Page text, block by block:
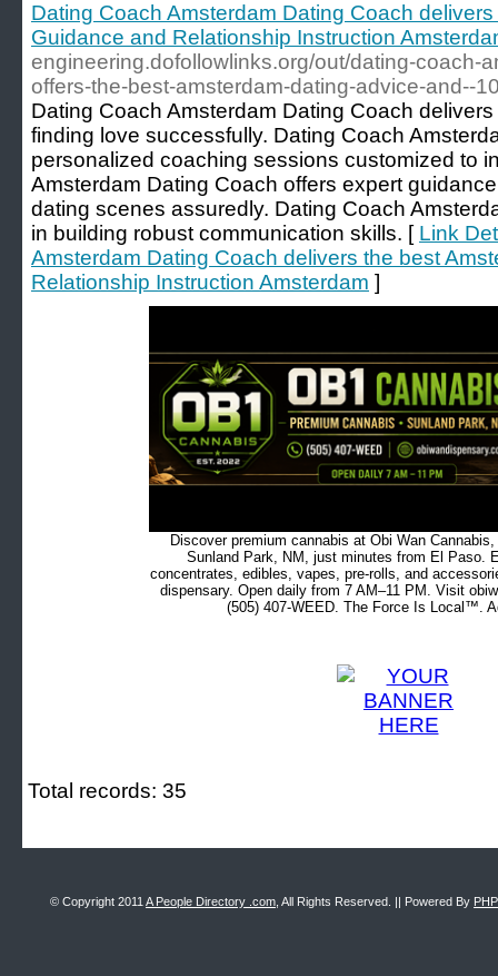
Dating Coach Amsterdam Dating Coach
Guidance and Relationship Instruction
engineering.dofollowlinks.org/out/dating-coach-
offers-the-best-amsterdam-dating-advice-and--
Dating Coach Amsterdam Dating Coach
finding love successfully. Dating Coach
personalized coaching sessions customized to
Amsterdam Dating Coach offers expert
dating scenes assuredly. Dating Coach
in building robust communication skills. [ Link
Amsterdam Dating Coach delivers the best
Relationship Instruction Amsterdam ]
Discover premium cannabis at Obi Wan
Sunland Park, NM, just minutes from El Paso.
concentrates, edibles, vapes, pre-rolls, and
dispensary. Open daily from 7 AM–11 PM. Visit
(505) 407-WEED. The Force Is Local™.
Total records: 35
© Copyright 2011 A People Directory .com , All Rights Reserved. || Powered By